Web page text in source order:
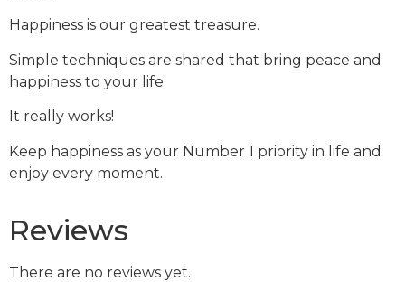
Happiness is our greatest treasure.
Simple techniques are shared that bring peace and
happiness to your life.
It really works!
Keep happiness as your Number 1 priority in life and
enjoy every moment.
Reviews
There are no reviews yet.